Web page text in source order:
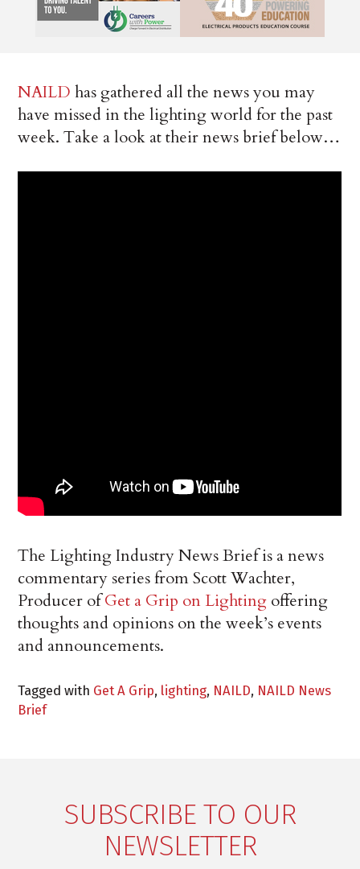
NAILD has gathered all the news you may
have missed in the lighting world for the past
week. Take a look at their news brief below…
The Lighting Industry News Brief is a news
commentary series from Scott Wachter,
Producer ofGet a Grip on Lighting offering
thoughts and opinions on the week’s events
and announcements.
Tagged with Get A Grip, lighting, NAILD, NAILD News
Brief
SUBSCRIBE TO OUR
NEWSLETTER